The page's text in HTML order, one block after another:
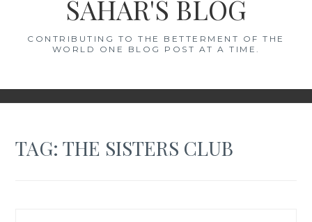
SAHAR'S BLOG
CONTRIBUTING TO THE BETTERMENT OF THE
WORLD ONE BLOG POST AT A TIME.
TAG:THE SISTERS CLUB